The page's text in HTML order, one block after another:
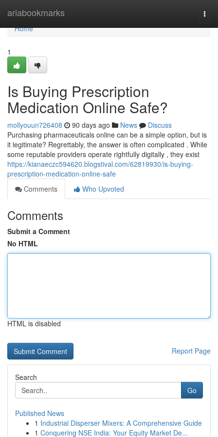
ariabookmarks
Home
Home
1
Is Buying Prescription
Medication Online Safe?
mollyouun726408 90 days ago News
Discuss
Purchasing pharmaceuticals online can be a simple option, but is
it legitimate? Regrettably, the answer is often complicated . While
some reputable providers operate rightfully digitally , they exist
https://kianaeczc594620.blogstival.com/62819930/is-buying-
prescription-medication-online-safe
Comments
Who Upvoted
Comments
Submit a Comment
No HTML
HTML is disabled
Report Page
Search
Go
Published News
1 Industrial Disperser Mixers: A Comprehensive Guide
1 Conquering NSE India: Your Equity Market De...